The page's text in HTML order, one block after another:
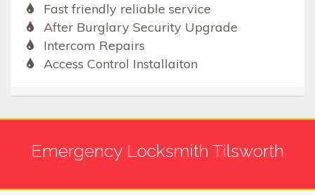
Fast friendly reliable service
After Burglary Security Upgrade
Intercom Repairs
Access Control Installaiton
Emergency Locksmith Tilsworth